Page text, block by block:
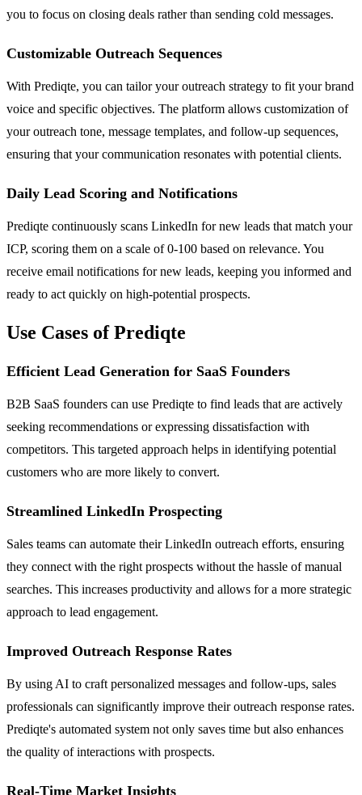
you to focus on closing deals rather than sending cold messages.
Customizable Outreach Sequences
With Prediqte, you can tailor your outreach strategy to fit your brand
voice and specific objectives. The platform allows customization of
your outreach tone, message templates, and follow-up sequences,
ensuring that your communication resonates with potential clients.
Daily Lead Scoring and Notifications
Prediqte continuously scans LinkedIn for new leads that match your
ICP, scoring them on a scale of 0-100 based on relevance. You
receive email notifications for new leads, keeping you informed and
ready to act quickly on high-potential prospects.
Use Cases of Prediqte
Efficient Lead Generation for SaaS Founders
B2B SaaS founders can use Prediqte to find leads that are actively
seeking recommendations or expressing dissatisfaction with
competitors. This targeted approach helps in identifying potential
customers who are more likely to convert.
Streamlined LinkedIn Prospecting
Sales teams can automate their LinkedIn outreach efforts, ensuring
they connect with the right prospects without the hassle of manual
searches. This increases productivity and allows for a more strategic
approach to lead engagement.
Improved Outreach Response Rates
By using AI to craft personalized messages and follow-ups, sales
professionals can significantly improve their outreach response rates.
Prediqte's automated system not only saves time but also enhances
the quality of interactions with prospects.
Real-Time Market Insights